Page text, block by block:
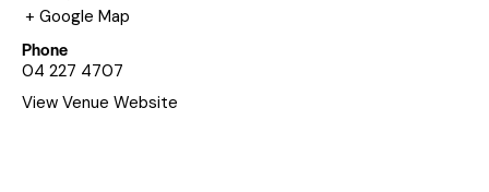
+ Google Map
Phone
04 227 4707
View Venue Website